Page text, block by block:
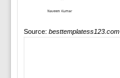
Source: besttemplatess123.com